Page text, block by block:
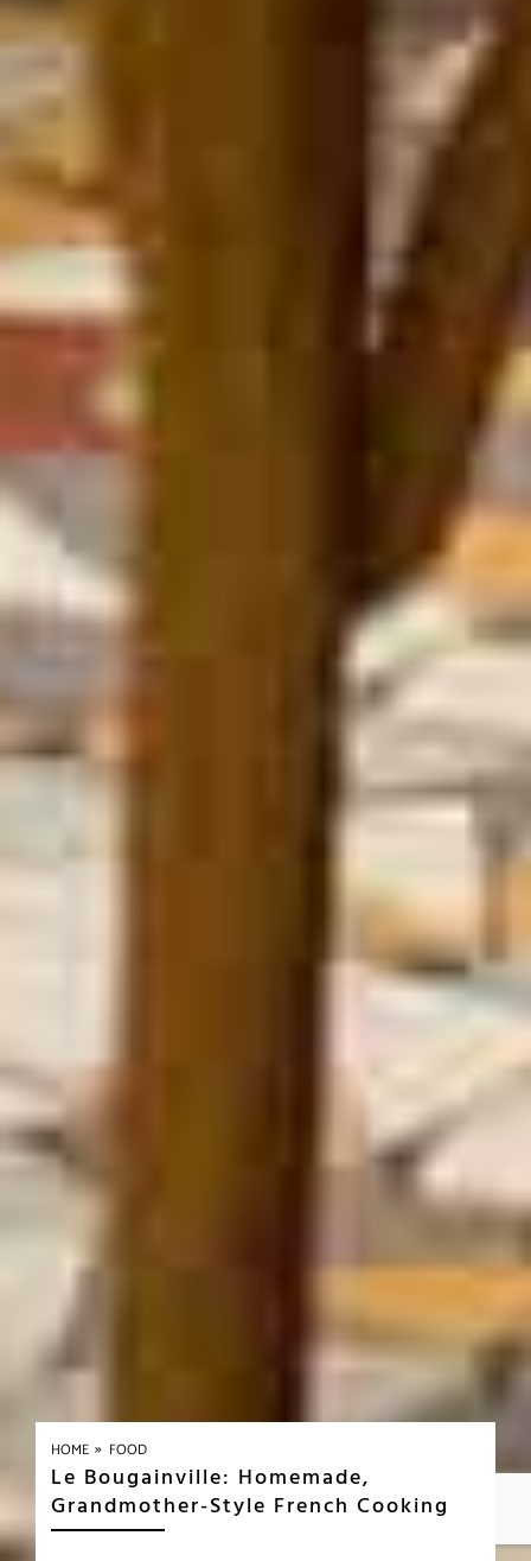
HOME » FOOD
Le Bougainville: Homemade,
Grandmother-Style French Cooking